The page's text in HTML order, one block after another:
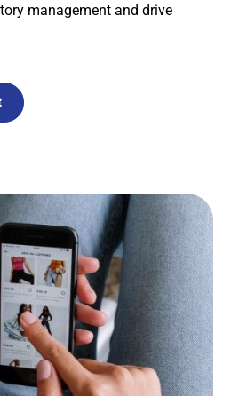
management and drive